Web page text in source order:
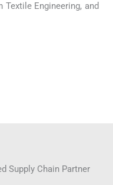
Textile Engineering, and
Supply Chain Partner